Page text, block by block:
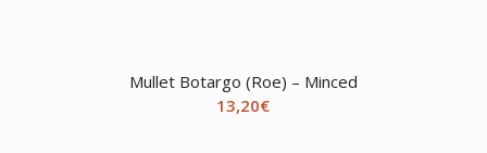
Mullet Botargo (Roe) – Minced
13,20€